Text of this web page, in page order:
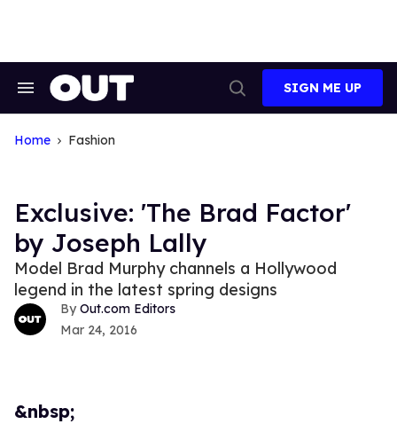
Search
Navigation
Search
SIGN ME UP
Home Fashion
Exclusive: 'The Brad Factor'
by Joseph Lally
Model Brad Murphy channels a Hollywood
legend in the latest spring designs
Out.com Editors
Mar 24, 2016
&nbsp;